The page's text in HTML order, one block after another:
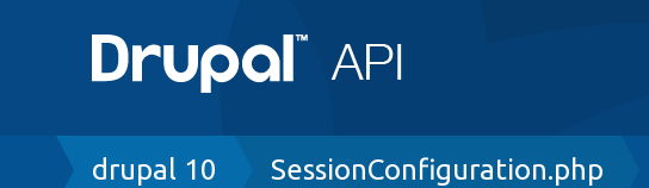
Breadcrumb
drupal 10 SessionConfiguration.php